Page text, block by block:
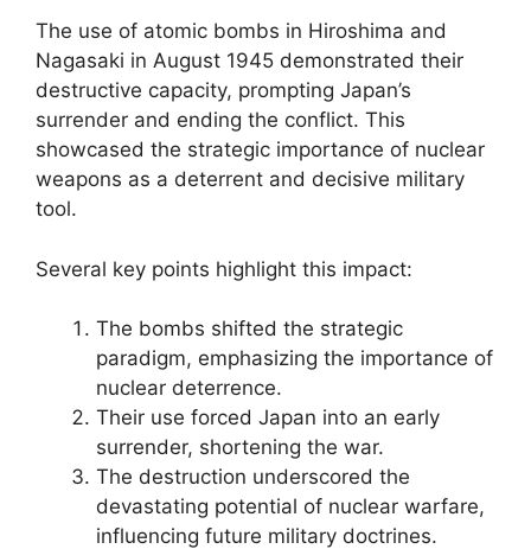
The use of atomic bombs in Hiroshima and
Nagasaki in August 1945 demonstrated their
destructive capacity, prompting Japan’s
surrender and ending the conflict. This
showcased the strategic importance of nuclear
weapons as a deterrent and decisive military
tool.
Several key points highlight this impact:
The bombs shifted the strategic
paradigm, emphasizing the importance of
nuclear deterrence.
Their use forced Japan into an early
surrender, shortening the war.
The destruction underscored the
devastating potential of nuclear warfare,
influencing future military doctrines.